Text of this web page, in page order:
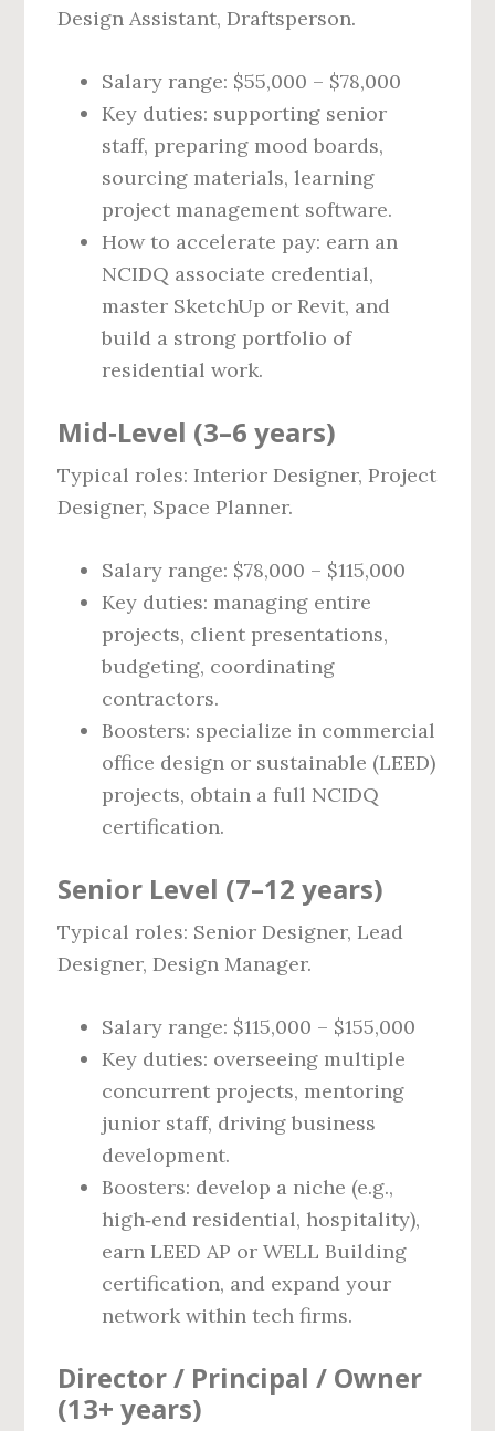
Design Assistant, Draftsperson.
Salary range: $55,000 – $78,000
Key duties: supporting senior
staff, preparing mood boards,
sourcing materials, learning
project management software.
How to accelerate pay: earn an
NCIDQ associate credential,
master SketchUp or Revit, and
build a strong portfolio of
residential work.
Mid‑Level (3–6 years)
Typical roles: Interior Designer, Project
Designer, Space Planner.
Salary range: $78,000 – $115,000
Key duties: managing entire
projects, client presentations,
budgeting, coordinating
contractors.
Boosters: specialize in commercial
office design or sustainable (LEED)
projects, obtain a full NCIDQ
certification.
Senior Level (7–12 years)
Typical roles: Senior Designer, Lead
Designer, Design Manager.
Salary range: $115,000 – $155,000
Key duties: overseeing multiple
concurrent projects, mentoring
junior staff, driving business
development.
Boosters: develop a niche (e.g.,
high‑end residential, hospitality),
earn LEED AP or WELL Building
certification, and expand your
network within tech firms.
Director / Principal / Owner
(13+ years)